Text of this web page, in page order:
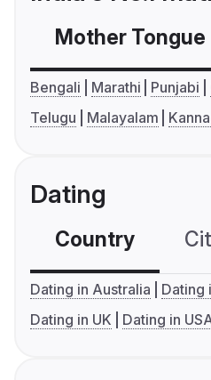
Mother Tongue
Bengali Marathi Punjabi
Telugu
Malayalam
Dating
Country
Dating in Australia
Dating
Dating in UK
Dating in